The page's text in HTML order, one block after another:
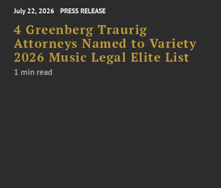
July 22, 2026 PRESS RELEASE
4 Greenberg Traurig
Attorneys Named to Variety
2026 Music Legal Elite List
1 min read